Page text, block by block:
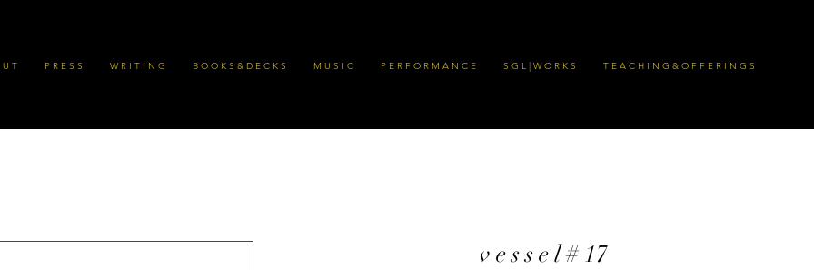
U T P R E S S W R I T I N G B O O K S & D E C K S M U S I C P E R F O R M A N C E S G L | W O R K S T E A C H I N G & O F F E R I N G S
v e s s e l # 17